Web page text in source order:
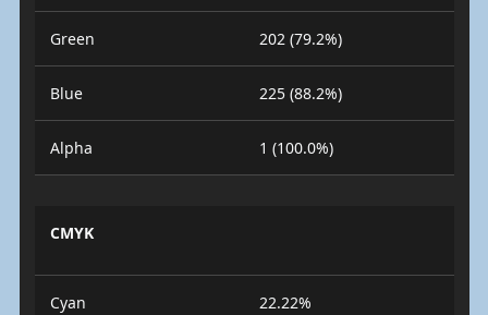
Green 202 (79.2%)
Blue 225 (88.2%)
Alpha 1 (100.0%)
CMYK
Cyan 22.22%